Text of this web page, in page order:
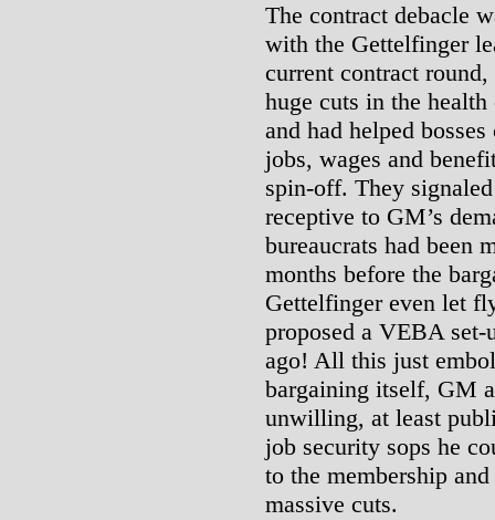
The contract debacle
with the Gettelfinger
current contract
huge cuts in the
and had helped
jobs, wages and
spin-off. They
receptive to GM’s
bureaucrats had been
months before the
Gettelfinger even let
proposed a VEBA set-
ago! All this just
bargaining itself, GM
unwilling, at least
job security sops he
to the membership
massive cuts.